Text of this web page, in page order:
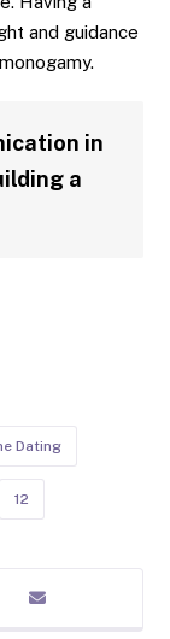
and guidance
in
a
Dating
12